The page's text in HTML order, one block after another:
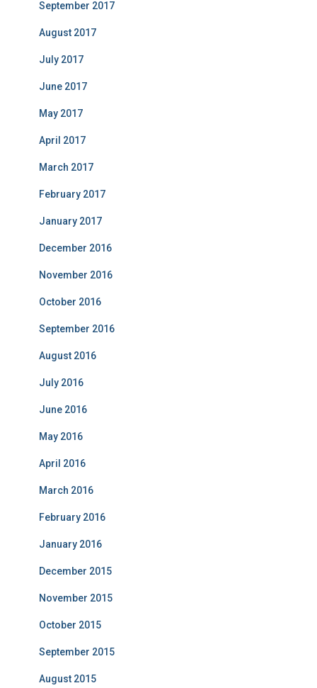
September 2017
August 2017
July 2017
June 2017
May 2017
April 2017
March 2017
February 2017
January 2017
December 2016
November 2016
October 2016
September 2016
August 2016
July 2016
June 2016
May 2016
April 2016
March 2016
February 2016
January 2016
December 2015
November 2015
October 2015
September 2015
August 2015